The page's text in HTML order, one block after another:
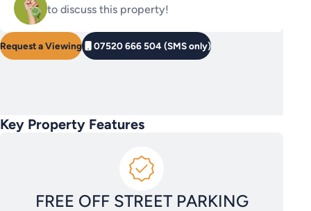
to discuss this property!
Request a Viewing 07520 666 504 (SMS only)
Key Property Features
FREE OFF STREET PARKING